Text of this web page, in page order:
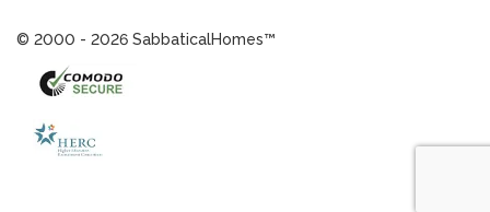
© 2000 - 2026 SabbaticalHomes™